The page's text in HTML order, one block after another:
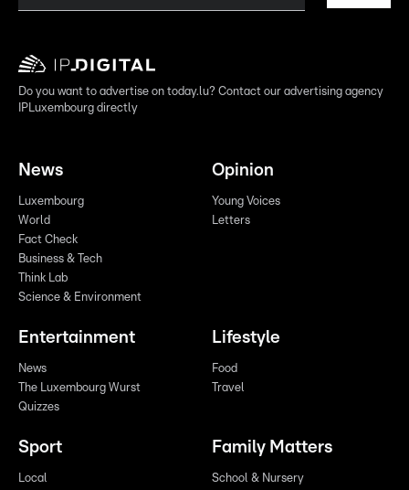
Do you want to advertise on today.lu? Contact our advertising agency
IPLuxembourg directly
News
Luxembourg
World
Fact Check
Business & Tech
Think Lab
Science & Environment
Opinion
Young Voices
Letters
Entertainment
News
The Luxembourg Wurst
Quizzes
Lifestyle
Food
Travel
Sport
Local
Family Matters
School & Nursery